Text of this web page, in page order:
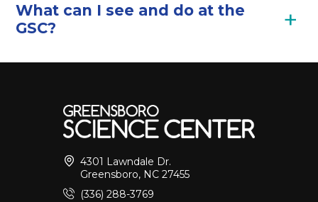
What can I see and do at the
GSC?
4301 Lawndale Dr.
Greensboro, NC 27455
(336) 288-3769